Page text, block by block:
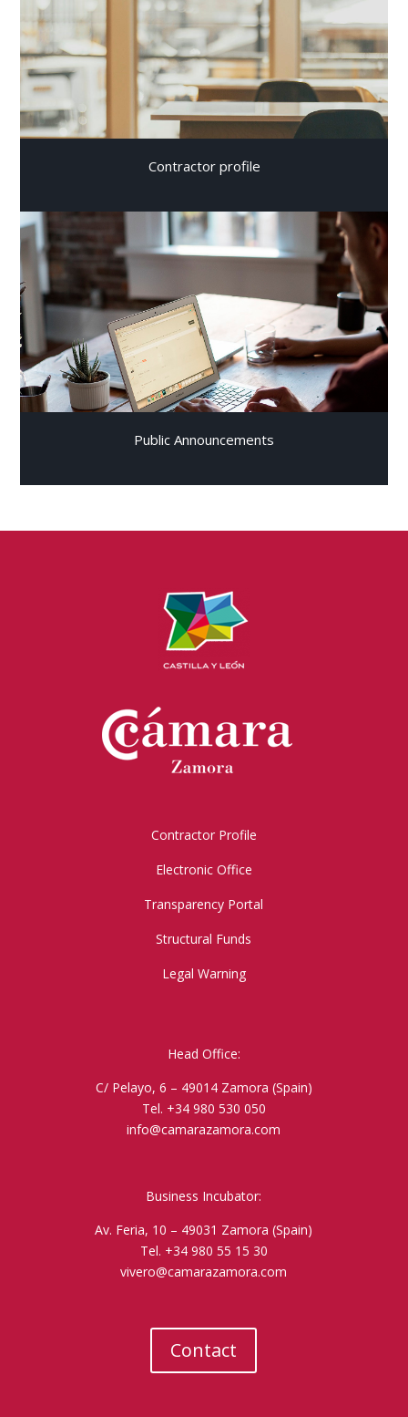
Contractor profile
Public Announcements
Contractor Profile
Electronic Office
Transparency Portal
Structural Funds
Legal Warning
Head Office:
C/ Pelayo, 6 – 49014 Zamora (Spain)
Tel. +34 980 530 050
info@camarazamora.com
Business Incubator:
Av. Feria, 10 – 49031 Zamora (Spain)
Tel. +34 980 55 15 30
vivero@camarazamora.com
Contact